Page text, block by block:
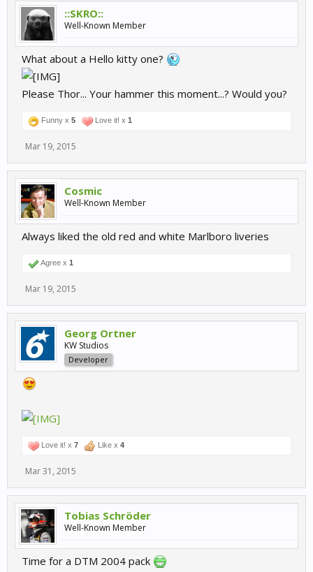
::SKRO::
Well-Known Member
What about a Hello kitty one?
Please Thor... Your hammer this moment...? Would you?
Funny x 5 Love it! x 1
Mar 19, 2015
Cosmic
Well-Known Member
Always liked the old red and white Marlboro liveries
Agree x 1
Mar 19, 2015
Georg Ortner
KW Studios
Developer
Love it! x 7 Like x 4
Mar 31, 2015
Tobias Schröder
Well-Known Member
Time for a DTM 2004 pack